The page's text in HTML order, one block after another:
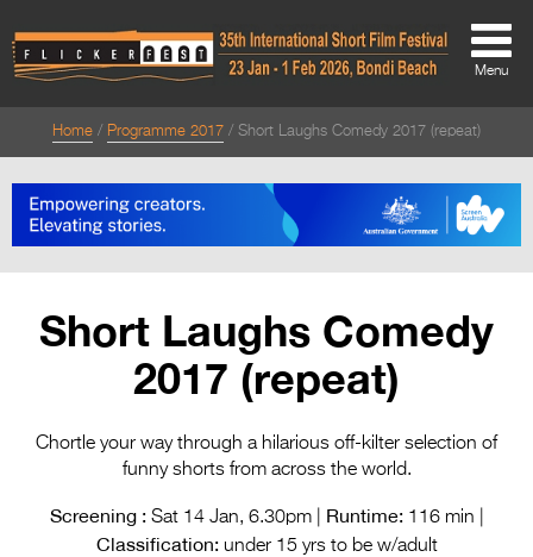
About
Directors Welcome
Team
Festival Credits
Festival Archive
Entries 2027
Menu
Home Programme 2017 Short Laughs Comedy 2017 (repeat)
Short Laughs Comedy
2017 (repeat)
Chortle your way through a hilarious off-kilter selection of
funny shorts from across the world.
Screening :Sat 14 Jan, 6.30pm | Runtime:116 min |
Classification:under 15 yrs to be w/adult